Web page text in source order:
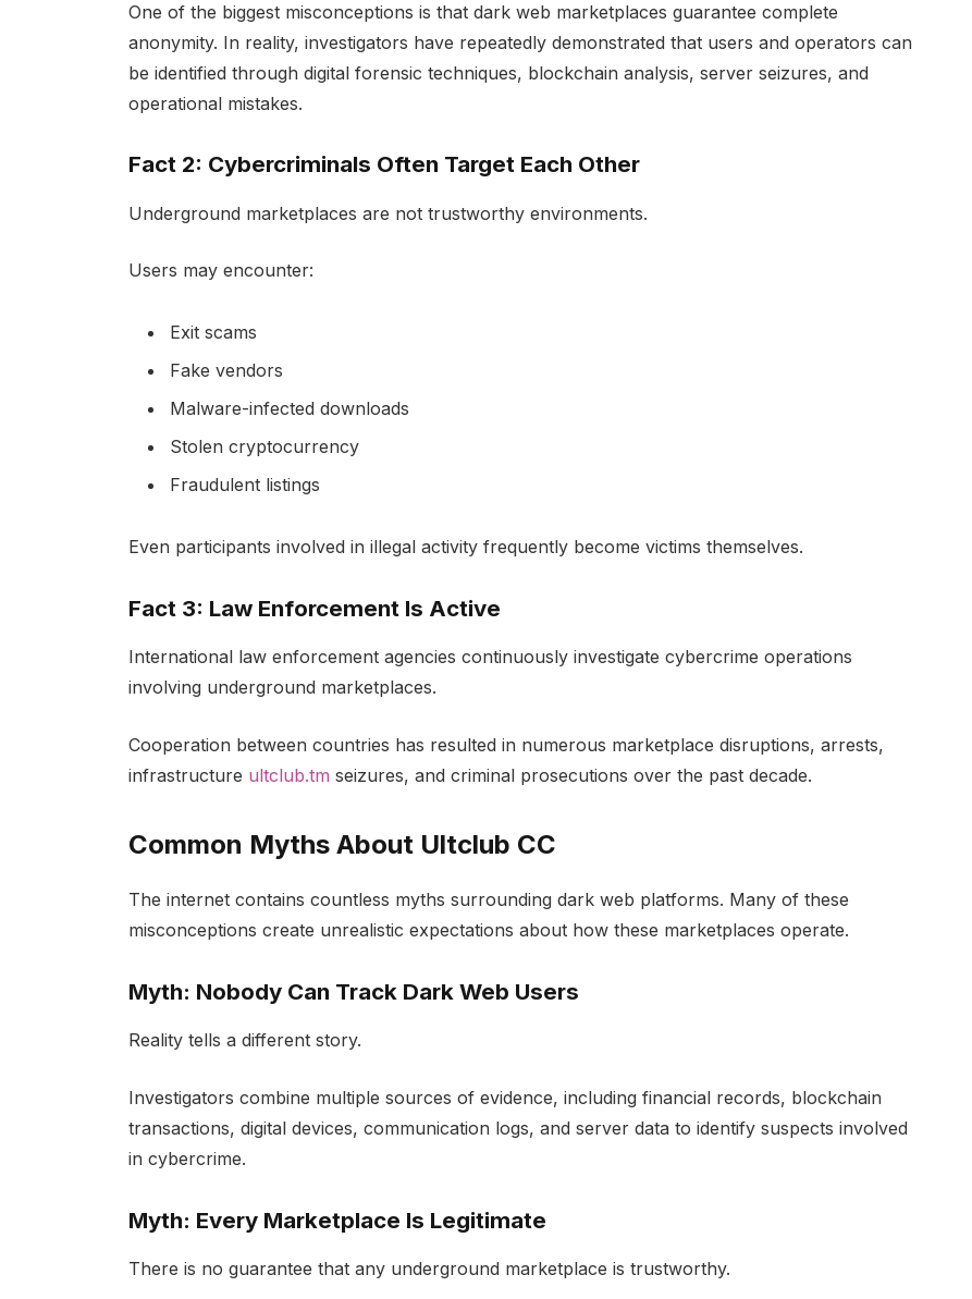
One of the biggest misconceptions is that dark web marketplaces guarantee complete
anonymity. In reality, investigators have repeatedly demonstrated that users and operators can
be identified through digital forensic techniques, blockchain analysis, server seizures, and
operational mistakes.
Fact 2: Cybercriminals Often Target Each Other
Underground marketplaces are not trustworthy environments.
Users may encounter:
Exit scams
Fake vendors
Malware-infected downloads
Stolen cryptocurrency
Fraudulent listings
Even participants involved in illegal activity frequently become victims themselves.
Fact 3: Law Enforcement Is Active
International law enforcement agencies continuously investigate cybercrime operations
involving underground marketplaces.
Cooperation between countries has resulted in numerous marketplace disruptions, arrests,
infrastructure ultclub.tm seizures, and criminal prosecutions over the past decade.
Common Myths About Ultclub CC
The internet contains countless myths surrounding dark web platforms. Many of these
misconceptions create unrealistic expectations about how these marketplaces operate.
Myth: Nobody Can Track Dark Web Users
Reality tells a different story.
Investigators combine multiple sources of evidence, including financial records, blockchain
transactions, digital devices, communication logs, and server data to identify suspects involved
in cybercrime.
Myth: Every Marketplace Is Legitimate
There is no guarantee that any underground marketplace is trustworthy.